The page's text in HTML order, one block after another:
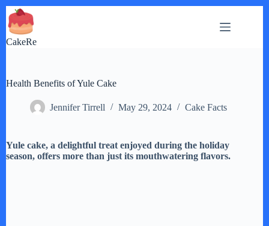
Skip
to
content
CakeRe
Health Benefits of Yule Cake
Jennifer Tirrell May 29, 2024 Cake Facts
Yule cake, a delightful treat enjoyed during the holiday
season, offers more than just its mouthwatering flavors.